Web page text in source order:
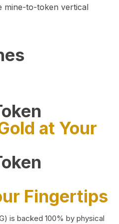
mine-to-token vertical
about CEO
at Your
Fingertips
is backed 100% by physical